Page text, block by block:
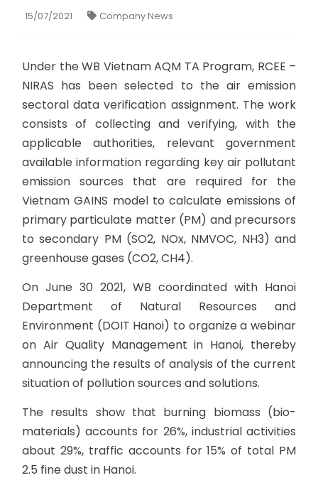
15/07/2021 Company News
Under the WB Vietnam AQM TA Program, RCEE –
NIRAS has been selected to the air emission
sectoral data verification assignment. The work
consists of collecting and verifying, with the
applicable authorities, relevant government
available information regarding key air pollutant
emission sources that are required for the
Vietnam GAINS model to calculate emissions of
primary particulate matter (PM) and precursors
to secondary PM (SO2, NOx, NMVOC, NH3) and
greenhouse gases (CO2, CH4).
On June 30 2021, WB coordinated with Hanoi
Department of Natural Resources and
Environment (DOIT Hanoi) to organize a webinar
on Air Quality Management in Hanoi, thereby
announcing the results of analysis of the current
situation of pollution sources and solutions.
The results show that burning biomass (bio-
materials) accounts for 26%, industrial activities
about 29%, traffic accounts for 15% of total PM
2.5 fine dust in Hanoi.